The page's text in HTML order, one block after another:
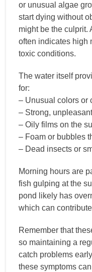
or unusual algae
start dying without
might be the culprit.
often indicates high
toxic conditions.
The water itself
for:
– Unusual colors or
– Strong,
– Oily films on the
– Foam or bubbles
– Dead insects or
Morning hours are
fish gulping at the
pond likely has
which can
Remember that
so maintaining a
catch problems
these symptoms